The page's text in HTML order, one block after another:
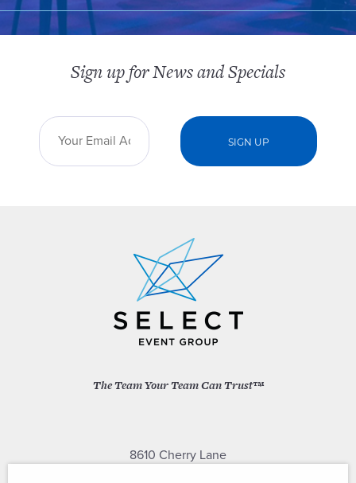
The Team Your Team Can Trust™
8610 Cherry Lane
Sign up for News and Specials